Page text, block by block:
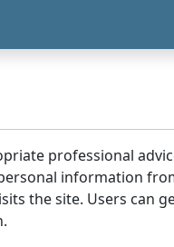
professional
information
the site. Users can